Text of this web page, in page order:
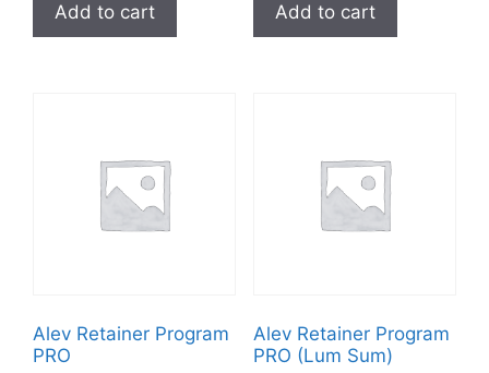
Add to cart Add to cart
Alev Retainer Program
PRO
Alev Retainer Program
PRO (Lum Sum)